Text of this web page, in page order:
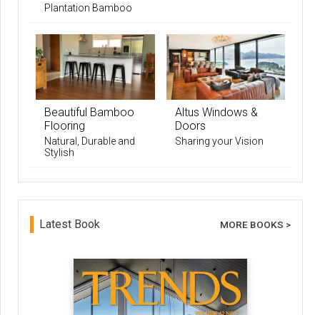
Plantation Bamboo
Beautiful Bamboo
Flooring
Natural, Durable and
Stylish
Altus Windows &
Doors
Sharing your Vision
Latest Book MORE BOOKS >